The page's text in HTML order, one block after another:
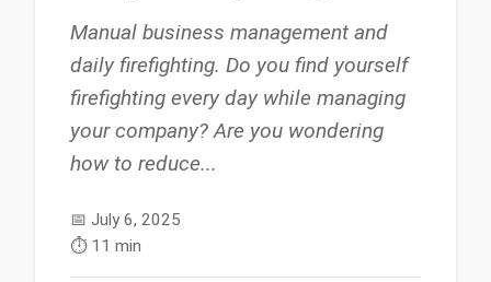
Manual business management and
daily firefighting. Do you find yourself
firefighting every day while managing
your company? Are you wondering
how to reduce...
📅 July 6, 2025
⏱️ 11 min